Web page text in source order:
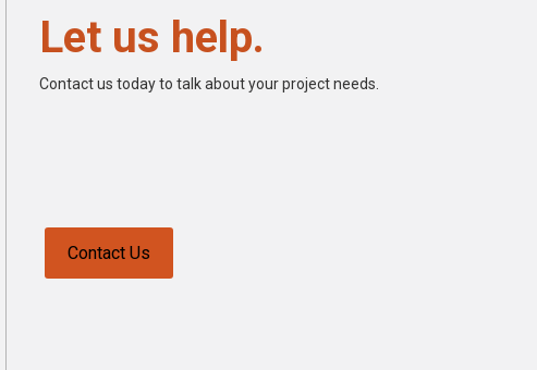
Let us help.
Contact us today to talk about your project needs.
Contact Us